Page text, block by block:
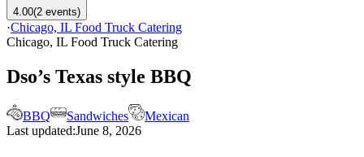
4.00(2 events)
·Chicago, IL Food Truck Catering
Chicago, IL Food Truck Catering
Dso’s Texas style BBQ
BBQ Sandwiches
Mexican
Last updated:June 8, 2026